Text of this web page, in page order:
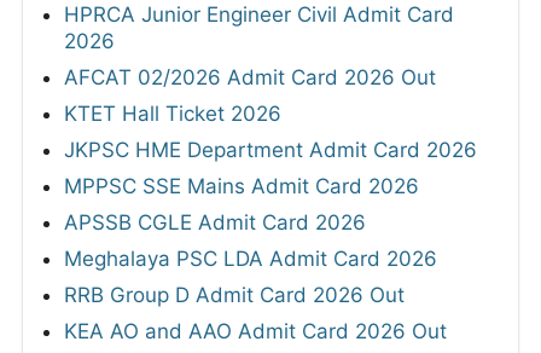
HPRCA Junior Engineer Civil Admit Card
2026
AFCAT 02/2026 Admit Card 2026 Out
KTET Hall Ticket 2026
JKPSC HME Department Admit Card 2026
MPPSC SSE Mains Admit Card 2026
APSSB CGLE Admit Card 2026
Meghalaya PSC LDA Admit Card 2026
RRB Group D Admit Card 2026 Out
KEA AO and AAO Admit Card 2026 Out